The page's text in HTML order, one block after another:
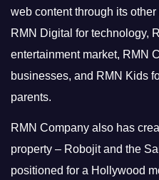
web content through its
RMN Digital for technology,
entertainment market, RMN
businesses, and RMN Kids
parents.
RMN Company also has
property – Robojit and the
positioned for a Hollywood